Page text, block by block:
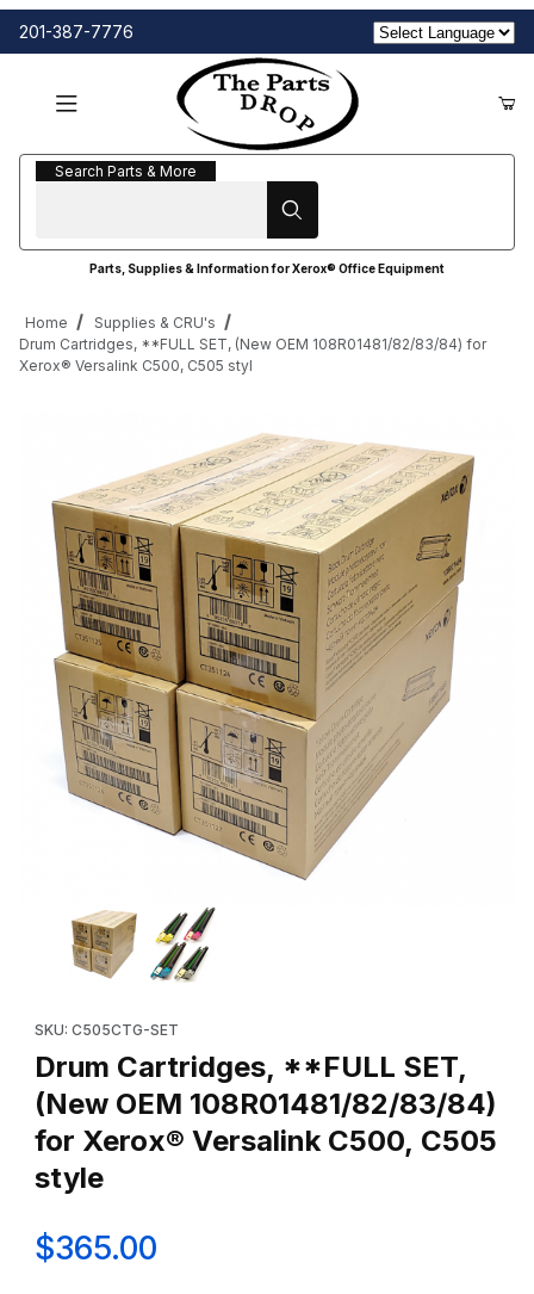
201-387-7776
Search Parts & More
Search Parts & More
Parts, Supplies & Information for Xerox® Office Equipment
Home
Supplies & CRU's
Drum Cartridges, **FULL SET, (New OEM 108R01481/82/83/84) for
Xerox® Versalink C500, C505 styl
Thumbnail Filmstrip of Drum Cartridges, **FULL SET, (New
SKU: C505CTG-SET
Drum Cartridges, **FULL SET,
(New OEM 108R01481/82/83/84)
for Xerox® Versalink C500, C505
style
$365.00